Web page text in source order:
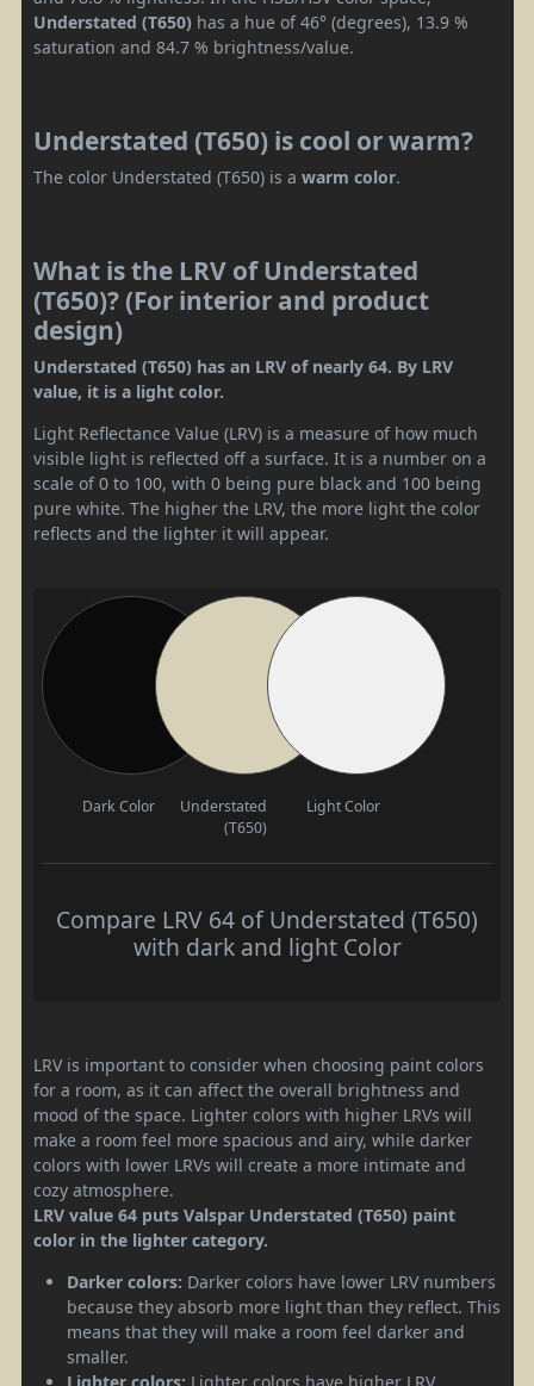
Understated (T650) has a hue of 46° (degrees), 13.9 %
saturation and 84.7 % brightness/value.
Understated (T650) is cool or warm?
The color Understated (T650) is a warm color.
What is the LRV of Understated
(T650)? (For interior and product
design)
Understated (T650) has an LRV of nearly 64. By LRV
value, it is a light color.
Light Reflectance Value (LRV) is a measure of how much
visible light is reflected off a surface. It is a number on a
scale of 0 to 100, with 0 being pure black and 100 being
pure white. The higher the LRV, the more light the color
reflects and the lighter it will appear.
Dark Color
Understated
(T650)
Light Color
Compare LRV 64 of Understated (T650)
with dark and light Color
LRV is important to consider when choosing paint colors
for a room, as it can affect the overall brightness and
mood of the space. Lighter colors with higher LRVs will
make a room feel more spacious and airy, while darker
colors with lower LRVs will create a more intimate and
cozy atmosphere.
LRV value 64 puts Valspar Understated (T650) paint
color in the lighter category.
Darker colors: Darker colors have lower LRV numbers
because they absorb more light than they reflect. This
means that they will make a room feel darker and
smaller.